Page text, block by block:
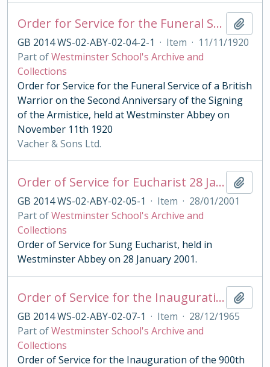
Order for Service for the Funeral Service of a British Warrior on the Second Anniversary of the Signing of the Armistice 1920
GB 2014 WS-02-ABY-02-04-2-1 · Item · 11/11/1920
Part ofWestminster School's Archive and
Collections
Order for Service for the Funeral Service of a British
Warrior on the Second Anniversary of the Signing
of the Armistice, held at Westminster Abbey on
November 11th 1920
Vacher & Sons Ltd.
Order of Service for Eucharist 28 January 2001
GB 2014 WS-02-ABY-02-05-1 · Item · 28/01/2001
Part ofWestminster School's Archive and
Collections
Order of Service for Sung Eucharist, held in
Westminster Abbey on 28 January 2001.
Order of Service for the Inauguration of the 900th Anniversary Year of Westminster Abbey 1965 Paperback
GB 2014 WS-02-ABY-02-07-1 · Item · 28/12/1965
Part ofWestminster School's Archive and
Collections
Order of Service for the Inauguration of the 900th